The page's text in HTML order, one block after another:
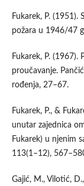
Fukarek, P. (1951).
požara u 1946/47
Fukarek, P.
proučavanje.
rođenja, 27–67.
Fukarek, P., &
unutar zajednica
Fukarek) u njenim
113(1–12),
Gajić, M., Vilotić,